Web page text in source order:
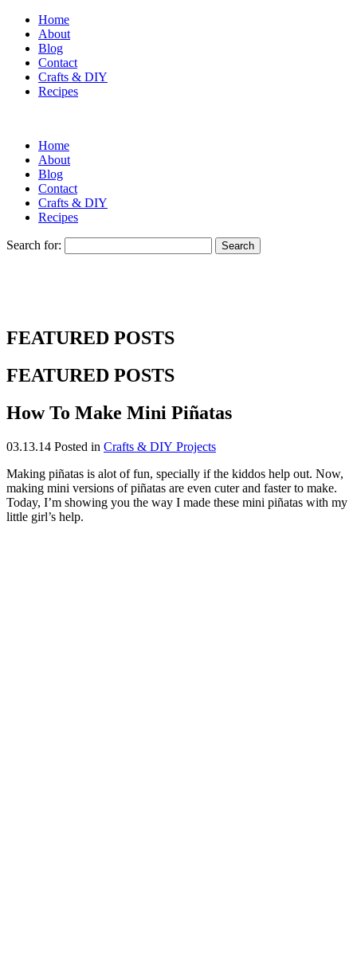
Home
About
Blog
Contact
Crafts & DIY
Recipes
Home
About
Blog
Contact
Crafts & DIY
Recipes
Search for:
FEATURED POSTS
FEATURED POSTS
How To Make Mini Piñatas
03.13.14 Posted in Crafts & DIY Projects
Making piñatas is alot of fun, specially if the kiddos help out. Now,
making mini versions of piñatas are even cuter and faster to make.
Today, I’m showing you the way I made these mini piñatas with my
little girl’s help.